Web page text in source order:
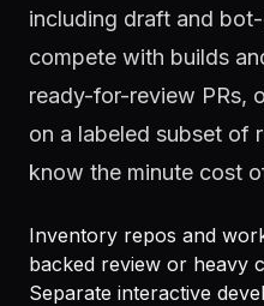
including draft and
compete with builds
ready-for-review PRs,
on a labeled subset of
know the minute cost
Inventory repos and
backed review or heavy
Separate interactive